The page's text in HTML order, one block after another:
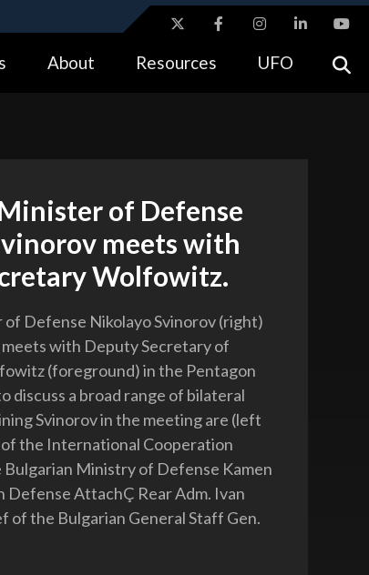
you’ve safely connected to the .gov website.
About Resources UFO
of Defense
meets with
Wolfowitz.
Defense Nikolayo Svinorov (right)
with Deputy Secretary of
(foreground) in the Pentagon
discuss a broad range of bilateral
Svinorov in the meeting are (left
the International Cooperation
Ministry of Defense Kamen
Defense AttachÇ Rear Adm. Ivan
of the Bulgarian General Staff Gen.